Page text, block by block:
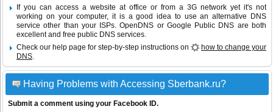
If you can access a website at office or from a 3G network yet it's not
working on your computer, it is a good idea to use an alternative DNS
service other than your ISPs.OpenDNS or Google Public DNS are both
excellent and free public DNS services.
Check our help page for step-by-step instructions on
how to change your
DNS.
Having Problems with Accessing Sberbank.ru?
Submit a comment using your Facebook ID.